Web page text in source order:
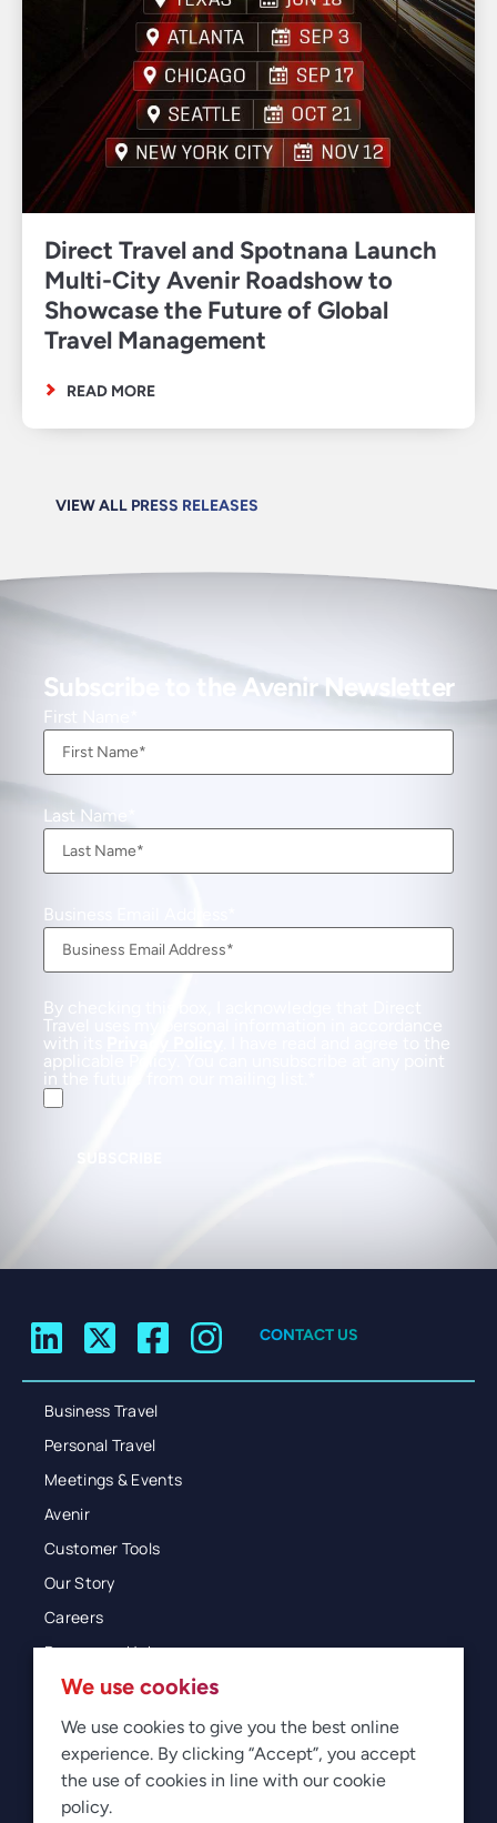
VIEW ALL PRESS RELEASES
Direct Travel and Spotnana Launch
Multi-City Avenir Roadshow to
Showcase the Future of Global
Travel Management
READ MORE
Subscribe to the Avenir Newsletter
First Name
Last Name
Business Email Address
By checking this box, I acknowledge that Direct
Travel uses my personal information in accordance
with its
. I have read and agree to the
applicable Policy. You can unsubscribe at any point
in the future from our mailing list.
CONTACT US
Business Travel
Personal Travel
Meetings & Events
Avenir
Customer Tools
Our Story
Careers
Resources Hub
Blog
Glossary
Newsroom
We use cookies
We use cookies to give you the best online
experience. By clicking “Accept”, you accept
the use of cookies in line with our cookie
policy.